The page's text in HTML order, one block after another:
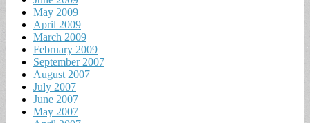
May 2009
April 2009
March 2009
February 2009
September 2007
August 2007
July 2007
June 2007
May 2007